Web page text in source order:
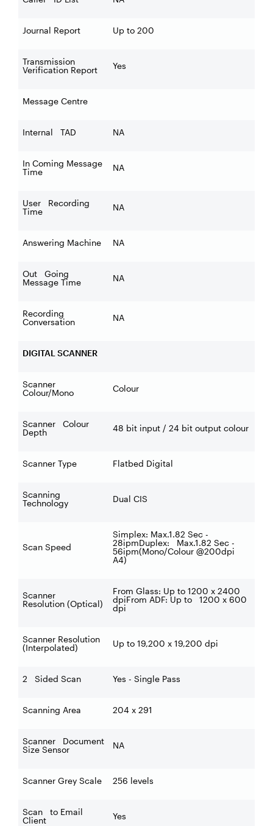
Journal Report Up to 200
Transmission
Verification Report
Yes
Message Centre
Internal TAD NA
In Coming Message
Time
NA
User Recording
Time
NA
Answering Machine NA
Out Going
Message Time
NA
Recording
Conversation
NA
DIGITAL SCANNER
Scanner
Colour/Mono
Colour
Scanner Colour
Depth
48 bit input / 24 bit output colour
Scanner Type Flatbed Digital
Scanning
Technology
Dual CIS
Scan Speed
Simplex: Max.1.82 Sec -
28ipmDuplex: Max.1.82 Sec -
56ipm(Mono/Colour @200dpi
A4)
Scanner
Resolution (Optical)
From Glass: Up to 1200 x 2400
dpiFrom ADF: Up to 1200 x 600
dpi
Scanner Resolution
(Interpolated)
Up to 19,200 x 19,200 dpi
2 Sided Scan Yes - Single Pass
Scanning Area 204 x 291
Scanner Document
Size Sensor
NA
Scanner Grey Scale 256 levels
Scan to Email
Client
Yes